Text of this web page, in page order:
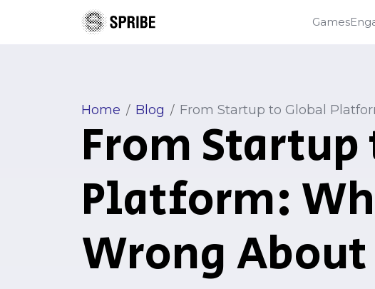
Games
Home / Blog / From Startup to Global
From
Platform:
Wrong